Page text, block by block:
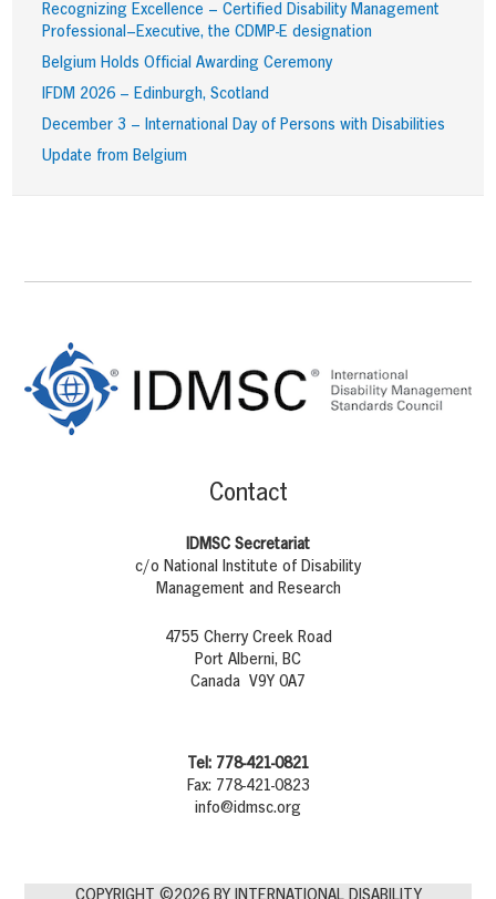
Recognizing Excellence – Certified Disability Management
Professional–Executive, the CDMP-E designation
Belgium Holds Official Awarding Ceremony
IFDM 2026 – Edinburgh, Scotland
December 3 – International Day of Persons with Disabilities
Update from Belgium
Footer
Contact
IDMSC Secretariat
c/o National Institute of Disability
Management and Research
4755 Cherry Creek Road
Port Alberni, BC
Canada V9Y 0A7
Tel: 778-421-0821
Fax: 778-421-0823
info@idmsc.org
COPYRIGHT ©2026 BY INTERNATIONAL DISABILITY